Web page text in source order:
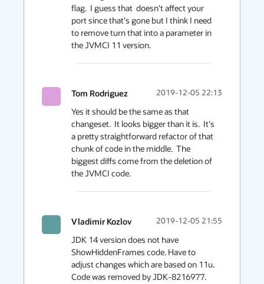
flag.  I guess that  doesn't affect your
port since that's gone but I think I need
to remove turn that into a parameter in
the JVMCI 11 version.
Tom Rodriguez 2019-12-05 22:13
Yes it should be the same as that
changeset.  It looks bigger than it is.  It's
a pretty straightforward refactor of that
chunk of code in the middle.  The
biggest diffs come from the deletion of
the JVMCI code.
Vladimir Kozlov 2019-12-05 21:55
JDK 14 version does not have
ShowHiddenFrames code. Have to
adjust changes which are based on 11u.
Code was removed by JDK-8216977.